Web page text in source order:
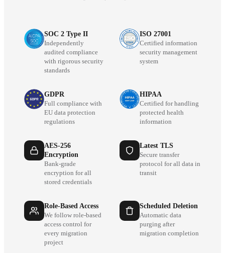
SOC 2 Type II
Independently
audited compliance
with rigorous security
standards
ISO 27001
Certified information
security management
system
GDPR
Full compliance with
EU data protection
regulations
HIPAA
Certified for handling
protected health
information
AES-256
Encryption
Bank-grade
encryption for all
stored credentials
Latest TLS
Secure transfer
protocol for all data in
transit
Role-Based Access
We follow role-based
access control for
every migration
project
Scheduled Deletion
Automatic data
purging after
migration completion